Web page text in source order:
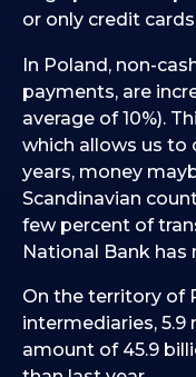
or only credit
In Poland, non-
payments, are
average of 10%).
which allows us to
years, money
Scandinavian
few percent of
National Bank has
On the territory of
intermediaries, 5.9
amount of 45.9